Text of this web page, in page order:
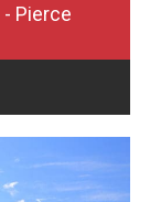
- Pierce